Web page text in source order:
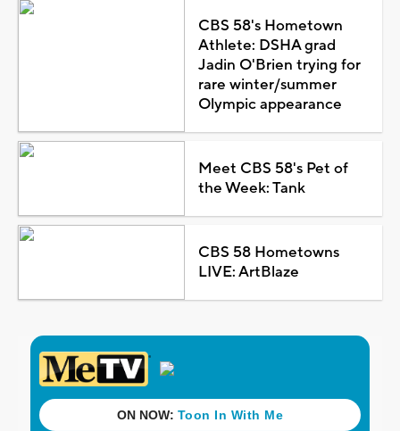
CBS 58's Hometown
Athlete: DSHA grad
Jadin O'Brien trying for
rare winter/summer
Olympic appearance
Meet CBS 58's Pet of
the Week: Tank
CBS 58 Hometowns
LIVE: ArtBlaze